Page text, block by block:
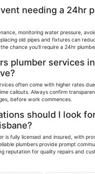
needing a 24hr
monitoring water pressure,
old pipes and fixtures can
the chance you’ll require a 24hr
plumber services
often come with higher rates
callouts. Always confirm
before work commences.
should I look
is fully licensed and insured, with
plumbers provide prompt
reputation for quality repairs and